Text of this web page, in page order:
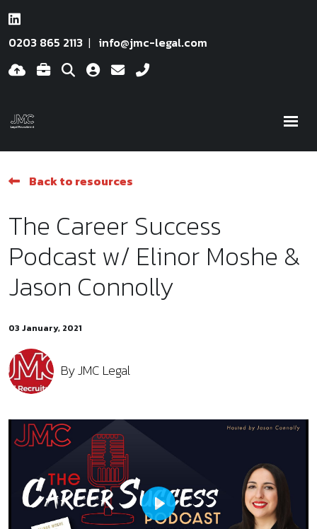
0203 865 2113 info@jmc-legal.com
Back to resources
The Career Success
Podcast w/ Elinor Moshe &
Jason Connolly
03 January, 2021
ByJMC Legal
Play